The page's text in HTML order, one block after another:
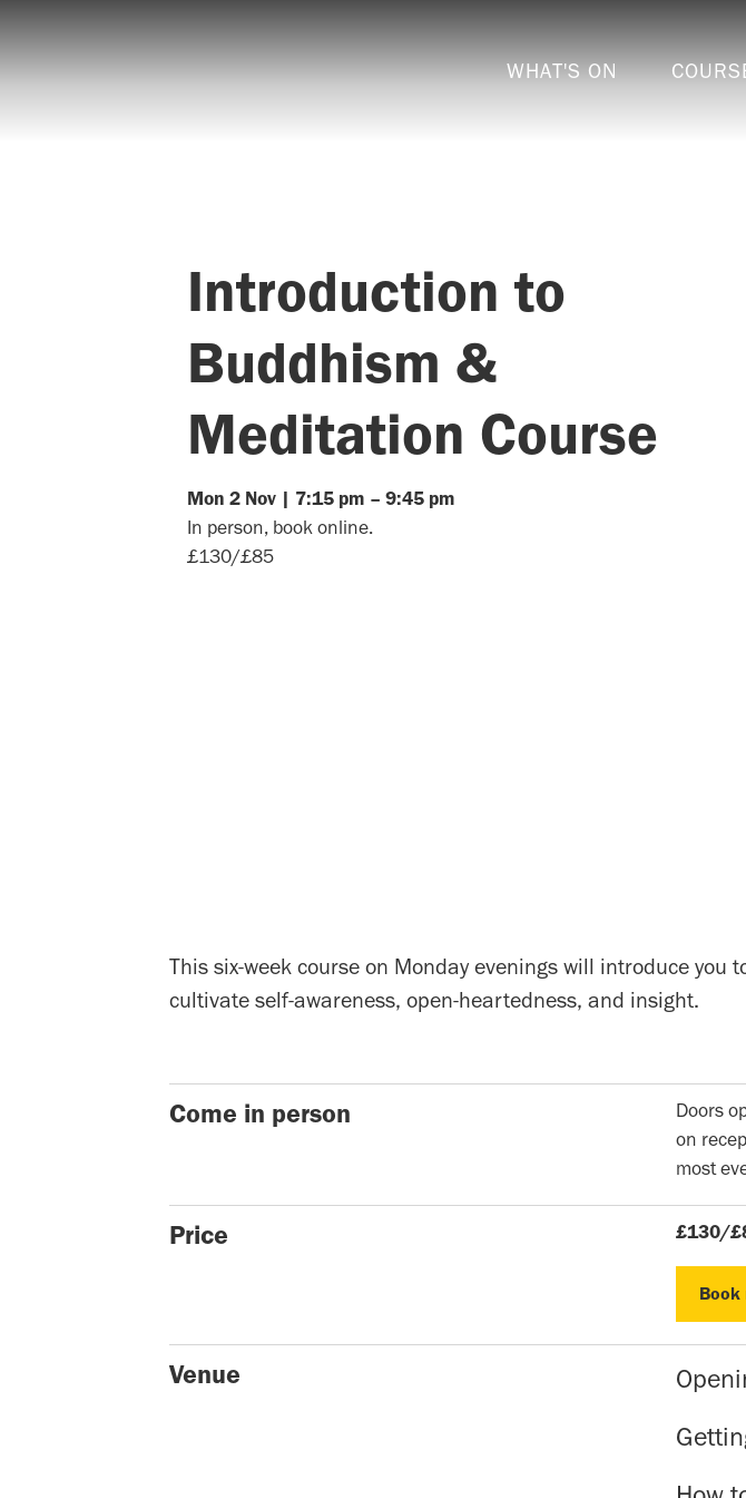
WHAT'S ON
Introduction to
Buddhism &
Meditation Course
Mon 2 Nov | 7:15 pm – 9:45 pm
In person, book online.
£130/£85
This six-week course on Monday evenings will introduce
cultivate self-awareness, open-heartedness, and insight.
Come in person
Doors
on
most
Price £130/
Book
Book
Venue
Sunday
Our